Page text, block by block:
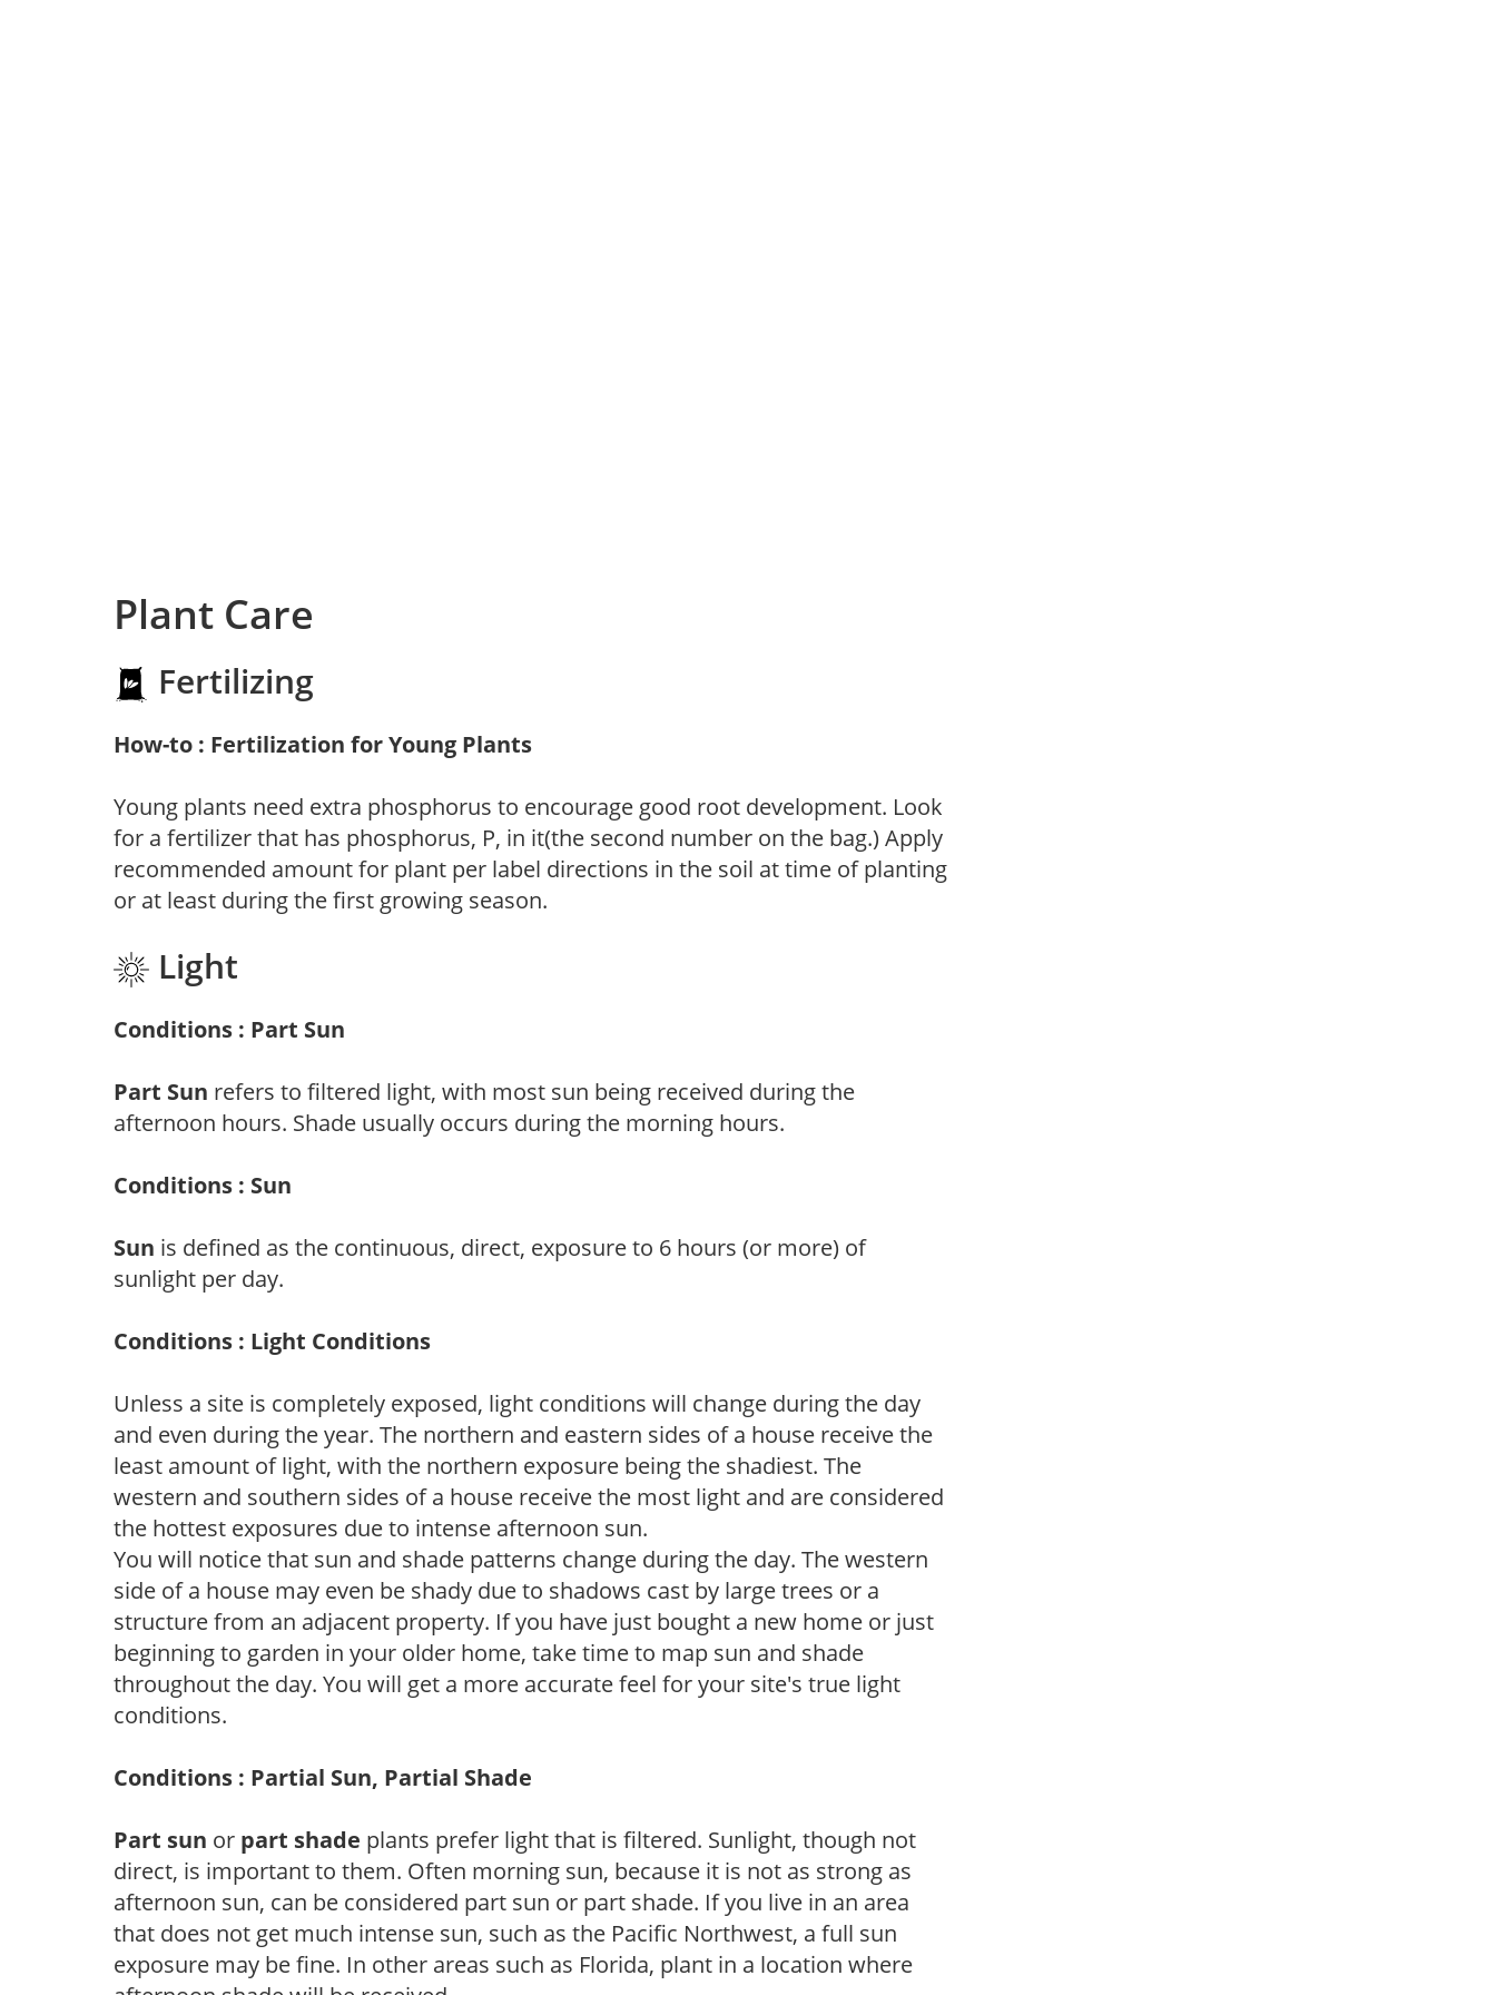
Plant Care
Fertilizing
How-to : Fertilization for Young Plants
Young plants need extra phosphorus to encourage good root development. Look
for a fertilizer that has phosphorus, P, in it(the second number on the bag.) Apply
recommended amount for plant per label directions in the soil at time of planting
or at least during the first growing season.
Light
Conditions : Part Sun
Part Sun refers to filtered light, with most sun being received during the
afternoon hours. Shade usually occurs during the morning hours.
Conditions : Sun
Sun is defined as the continuous, direct, exposure to 6 hours (or more) of
sunlight per day.
Conditions : Light Conditions
Unless a site is completely exposed, light conditions will change during the day
and even during the year. The northern and eastern sides of a house receive the
least amount of light, with the northern exposure being the shadiest. The
western and southern sides of a house receive the most light and are considered
the hottest exposures due to intense afternoon sun.
You will notice that sun and shade patterns change during the day. The western
side of a house may even be shady due to shadows cast by large trees or a
structure from an adjacent property. If you have just bought a new home or just
beginning to garden in your older home, take time to map sun and shade
throughout the day. You will get a more accurate feel for your site's true light
conditions.
Conditions : Partial Sun, Partial Shade
Part sun or part shade plants prefer light that is filtered. Sunlight, though not
direct, is important to them. Often morning sun, because it is not as strong as
afternoon sun, can be considered part sun or part shade. If you live in an area
that does not get much intense sun, such as the Pacific Northwest, a full sun
exposure may be fine. In other areas such as Florida, plant in a location where